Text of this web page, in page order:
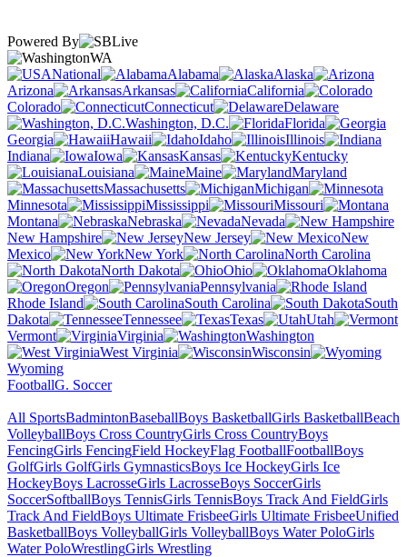
Powered By
WA
National
Alabama
Alaska
Arizona
Arkansas
California
Colorado
Connecticut
Delaware
Washington, D.C.
Florida
Georgia
Hawaii Idaho
Illinois
Indiana
Iowa Kansas
Kentucky
Louisiana
Maine
Maryland
Massachusetts
Michigan
Minnesota
Mississippi
Missouri
Montana
Nebraska
Nevada
New Hampshire
New Jersey
New
Mexico
New York
North Carolina
North Dakota
Ohio
Oklahoma
Oregon
Pennsylvania
Rhode Island
South Carolina
South
Dakota
Tennessee Texas
Utah
Vermont
Virginia
Washington
West Virginia
Wisconsin
Wyoming
FootballG. Soccer
All SportsBadmintonBaseballBoys BasketballGirls BasketballBeach
VolleyballBoys Cross CountryGirls Cross CountryBoys
FencingGirls FencingField HockeyFlag FootballFootballBoys
GolfGirls GolfGirls GymnasticsBoys Ice HockeyGirls Ice
HockeyBoys LacrosseGirls LacrosseBoys SoccerGirls
SoccerSoftballBoys TennisGirls TennisBoys Track And FieldGirls
Track And FieldBoys Ultimate FrisbeeGirls Ultimate FrisbeeUnified
BasketballBoys VolleyballGirls VolleyballBoys Water PoloGirls
Water PoloWrestlingGirls Wrestling